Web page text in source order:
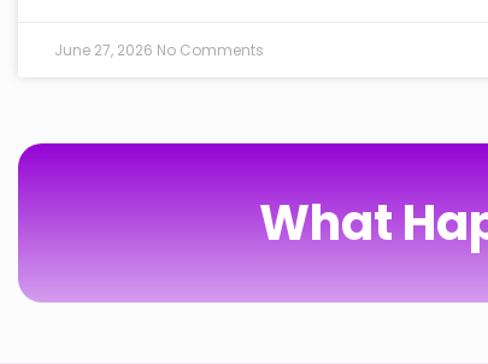
June 27, 2026 No Comments
What